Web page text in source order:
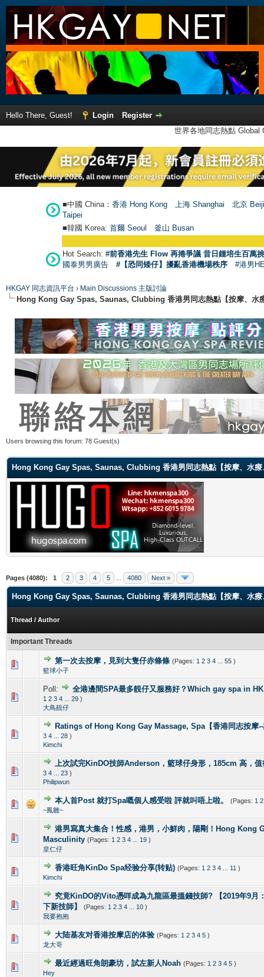
Hello There, Guest! Login
Register
世界各地同志熱點
■中國 China： 香港 Hong Kong 上海 Shanghai
北京
Taipei
■韓國 Korea: 首爾 Seoul 釜山 Busan
Hot Search: #前香港先生 Flow 再捲爭議 昔日鍾培生百萬
國泰男男廣告
#【恐同矮仔】擾亂香港機場秩序 #港男
HKGAY 同志資訊平台 › Main Discussions 主版討論
Hong Kong Gay Spas, Saunas, Clubbing 香港男同志熱點【按摩、水
Users browsing this forum: 78 Guest(s)
Hong Kong Gay Spas, Saunas, Clubbing 香港男同志熱點【按摩、水
Pages (4080): 1 2 3 4 5 4080 Next »
Hong Kong Gay Spas, Saunas, Clubbing 香港男同志熱點【按摩、水療
Thread / Author
Important Threads
第一次去按摩，見到大隻仔赤條條 (Pages: 1 2 3 4 55 )
籃球小子
0 Vote(s) - 0 out of 5 in Average
12345
Poll: 全港邊間SPA最多靚仔又服務好？Which gay spa in
1 2 3 4 29 )
大鳥靚仔
Ratings of Hong Kong Gay Massage, Spa【香港同志按摩
3 4 28 )
Kimchi
1 Vote(s) - 5 out of 5 in Average
2 5
上次試完KinDO技師Anderson，籃球仔身形，185cm 高，
3 4 23 )
Philipwun
本人首Post 就打Spa嘅個人感受啦 評就叫唔上啦。 (Pages: 1 2
~鳳雛~
1 Vote(s) - 5 out of 5 in Average
12345
港男寫真大集合！性感，港男，小鮮肉，陽剛！Hong Kong
Masculinity (Pages: 1 2 3 4 19 )
皇仁仔
2 Vote(s) - 4 out of 5 in Average
1 345
香港旺角KinDo Spa经验分享(转贴) (Pages: 1 2 3 4 11 )
Kimchi
0 Vote(s) - 0 out of 5 in Average
12345
究竟KinDO的Vito憑咩成為九龍區最搵錢技師? 【2019年9月
下新技師】
(Pages: 1 2 3 4 10 )
我要抱抱
0 Vote(s) - 0 out of 5 in Average
345
大陆基友对香港按摩店的体验 (Pages: 1 2 3 4 5 )
龙大哥
1 Vote(s) - 5 out of 5 in Average
12345
最近經過旺角朗豪坊，試左新人Noah (Pages: 1 2 3 4 5 )
Hey
1 Vote(s) - 5 out of 5 in Average
1 2345